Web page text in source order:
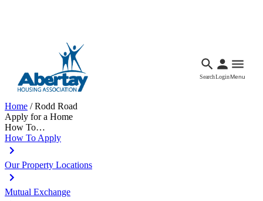
SearchLoginMenu
Home /Rodd Road
Apply for a Home
How To…
How To Apply
Our Property Locations
Mutual Exchange